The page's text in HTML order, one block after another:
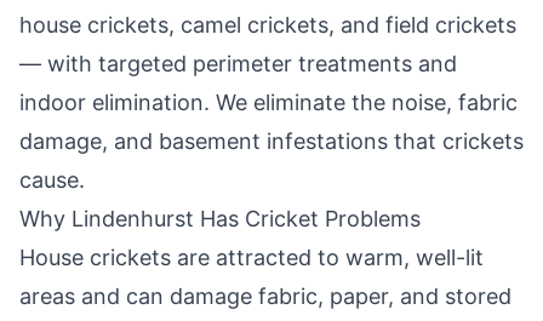
house crickets, camel crickets, and field crickets
— with targeted perimeter treatments and
indoor elimination. We eliminate the noise, fabric
damage, and basement infestations that crickets
cause.
Why Lindenhurst Has Cricket Problems
House crickets are attracted to warm, well-lit
areas and can damage fabric, paper, and stored